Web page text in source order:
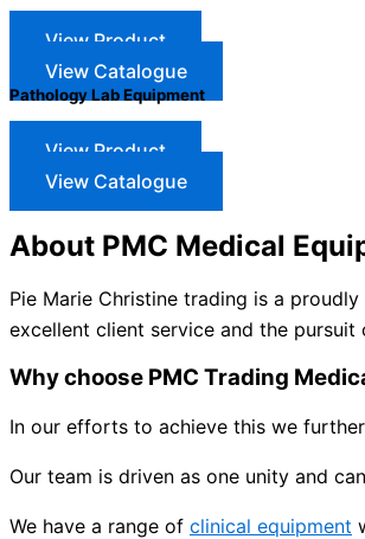
View Product
View Catalogue
Pathology Lab Equipment
View Product
View Catalogue
About PMC Medical
Pie Marie Christine trading is a proudly
excellent client service and the
Why choose PMC Trading
In our efforts to achieve this we
Our team is driven as one unity and
We have a range of clinical equipment